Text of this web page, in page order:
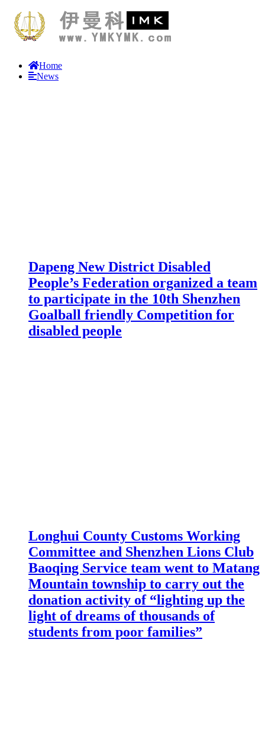
Home
News
Dapeng New District Disabled
People’s Federation organized a team
to participate in the 10th Shenzhen
Goalball friendly Competition for
disabled people
Longhui County Customs Working
Committee and Shenzhen Lions Club
Baoqing Service team went to Matang
Mountain township to carry out the
donation activity of “lighting up the
light of dreams of thousands of
students from poor families”